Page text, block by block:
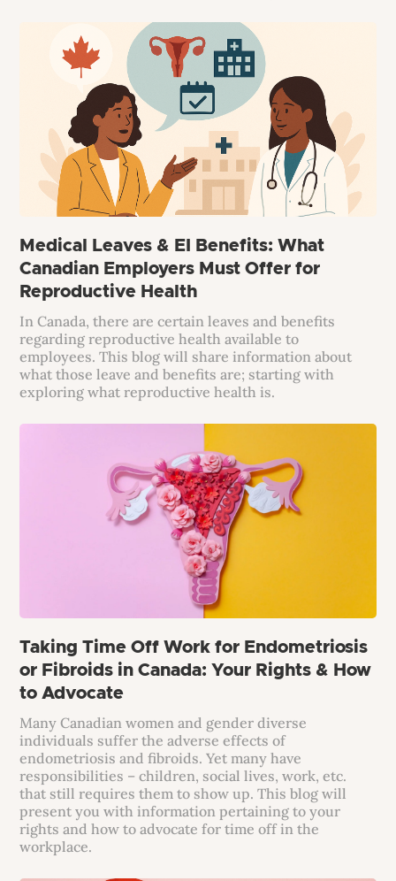
Medical Leaves & EI Benefits: What
Canadian Employers Must Offer for
Reproductive Health
In Canada, there are certain leaves and benefits
regarding reproductive health available to
employees. This blog will share information about
what those leave and benefits are; starting with
exploring what reproductive health is.
Taking Time Off Work for Endometriosis
or Fibroids in Canada: Your Rights & How
to Advocate
Many Canadian women and gender diverse
individuals suffer the adverse effects of
endometriosis and fibroids. Yet many have
responsibilities – children, social lives, work, etc.
that still requires them to show up. This blog will
present you with information pertaining to your
rights and how to advocate for time off in the
workplace.